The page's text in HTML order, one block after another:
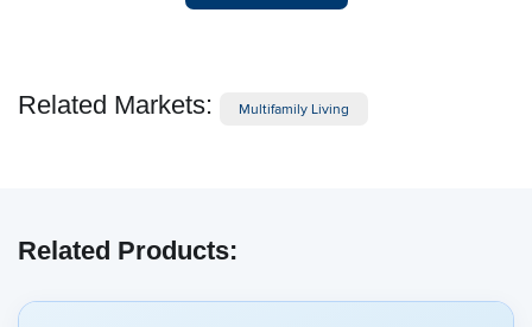
Related Markets: Multifamily Living
Related Products: